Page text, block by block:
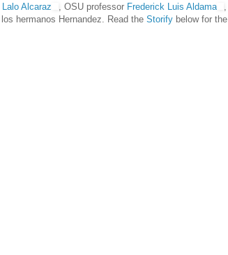
Lalo Alcaraz , OSU professor Frederick Luis Aldama
, los hermanos Hernandez. Read the Storify below for the